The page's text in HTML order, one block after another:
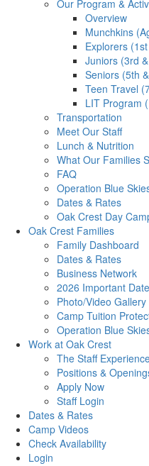
Our Program &
Overview
Munchkins
Explorers
Juniors (3rd
Seniors (5th
Teen Travel
LIT Program
Transportation
Meet Our Staff
Lunch & Nutrition
What Our Families
FAQ
Operation Blue
Dates & Rates
Oak Crest Day
Oak Crest Families
Family Dashboard
Dates & Rates
Business Network
2026 Important
Photo/Video Gallery
Camp Tuition
Operation Blue
Work at Oak Crest
The Staff
Positions &
Apply Now
Staff Login
Dates & Rates
Camp Videos
Check Availability
Login